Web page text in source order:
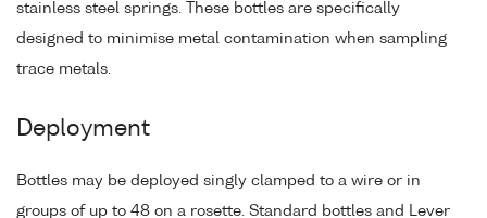
stainless steel springs. These bottles are specifically
designed to minimise metal contamination when sampling
trace metals.
Deployment
Bottles may be deployed singly clamped to a wire or in
groups of up to 48 on a rosette. Standard bottles and Lever